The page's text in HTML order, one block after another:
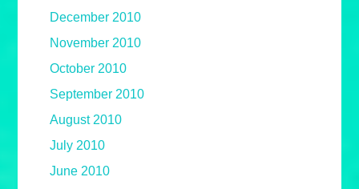
December 2010
November 2010
October 2010
September 2010
August 2010
July 2010
June 2010